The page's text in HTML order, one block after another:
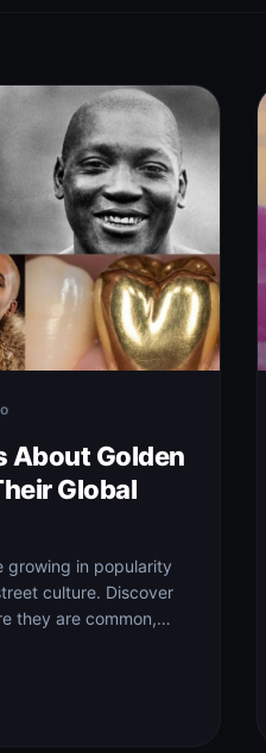
About Golden
Global
growing in popularity
culture. Discover
they are common,